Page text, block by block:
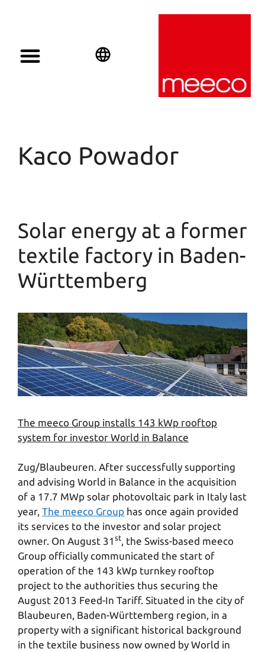
Kaco Powador
Solar energy at a former
textile factory in Baden-
Württemberg
The meeco Group installs 143 kWp rooftop
system for investor World in Balance
Zug/Blaubeuren. After successfully supporting
and advising World in Balance in the acquisition
of a 17.7 MWp solar photovoltaic park in Italy last
year, The meeco Group has once again provided
its services to the investor and solar project
owner. On August 31 st, the Swiss-based meeco
Group officially communicated the start of
operation of the 143 kWp turnkey rooftop
project to the authorities thus securing the
August 2013 Feed-In Tariff. Situated in the city of
Blaubeuren, Baden-Württemberg region, in a
property with a significant historical background
in the textile business now owned by World in